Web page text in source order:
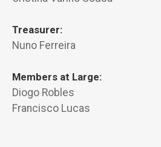
Treasurer:
Nuno Ferreira
Members at Large:
Diogo Robles
Francisco Lucas